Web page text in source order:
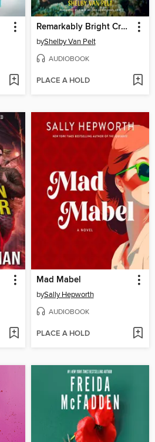
Remarkably Bright Creatures
byShelby Van Pelt
AUDIOBOOK
PLACE A HOLD
Mad Mabel
bySally Hepworth
AUDIOBOOK
PLACE A HOLD